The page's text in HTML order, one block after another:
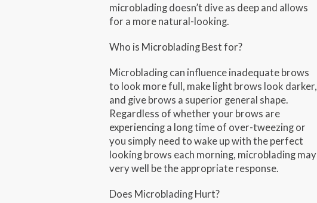
microblading doesn’t dive as deep and allows
for a more natural-looking.
Who is Microblading Best for?
Microblading can influence inadequate brows
to look more full, make light brows look darker,
and give brows a superior general shape.
Regardless of whether your brows are
experiencing a long time of over-tweezing or
you simply need to wake up with the perfect
looking brows each morning, microblading may
very well be the appropriate response.
Does Microblading Hurt?